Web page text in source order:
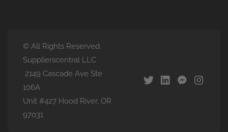
© All Rights Reserved.
Supplierscentral LLC
2149 Cascade Ave Ste
106A
Unit #427 Hood River, OR
97031